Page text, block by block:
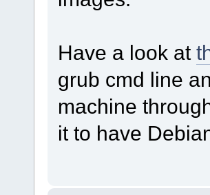
Have a look at
grub cmd line
machine
it to have